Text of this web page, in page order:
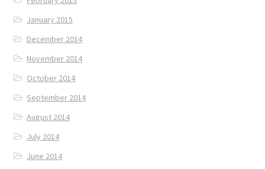
January 2015
December 2014
November 2014
October 2014
September 2014
August 2014
July 2014
June 2014